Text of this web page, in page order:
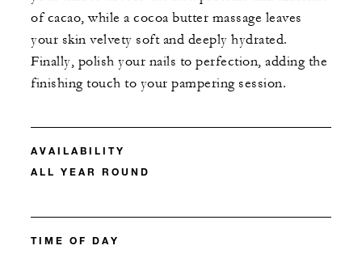
of cacao, while a cocoa butter massage leaves
your skin velvety soft and deeply hydrated.
Finally, polish your nails to perfection, adding the
finishing touch to your pampering session.
AVAILABILITY
ALL YEAR ROUND
TIME OF DAY